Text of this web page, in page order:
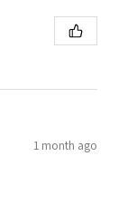
1 month ago